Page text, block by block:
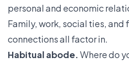
personal and economic
Family, work, social ties, and
connections all factor in.
Habitual abode. Where do